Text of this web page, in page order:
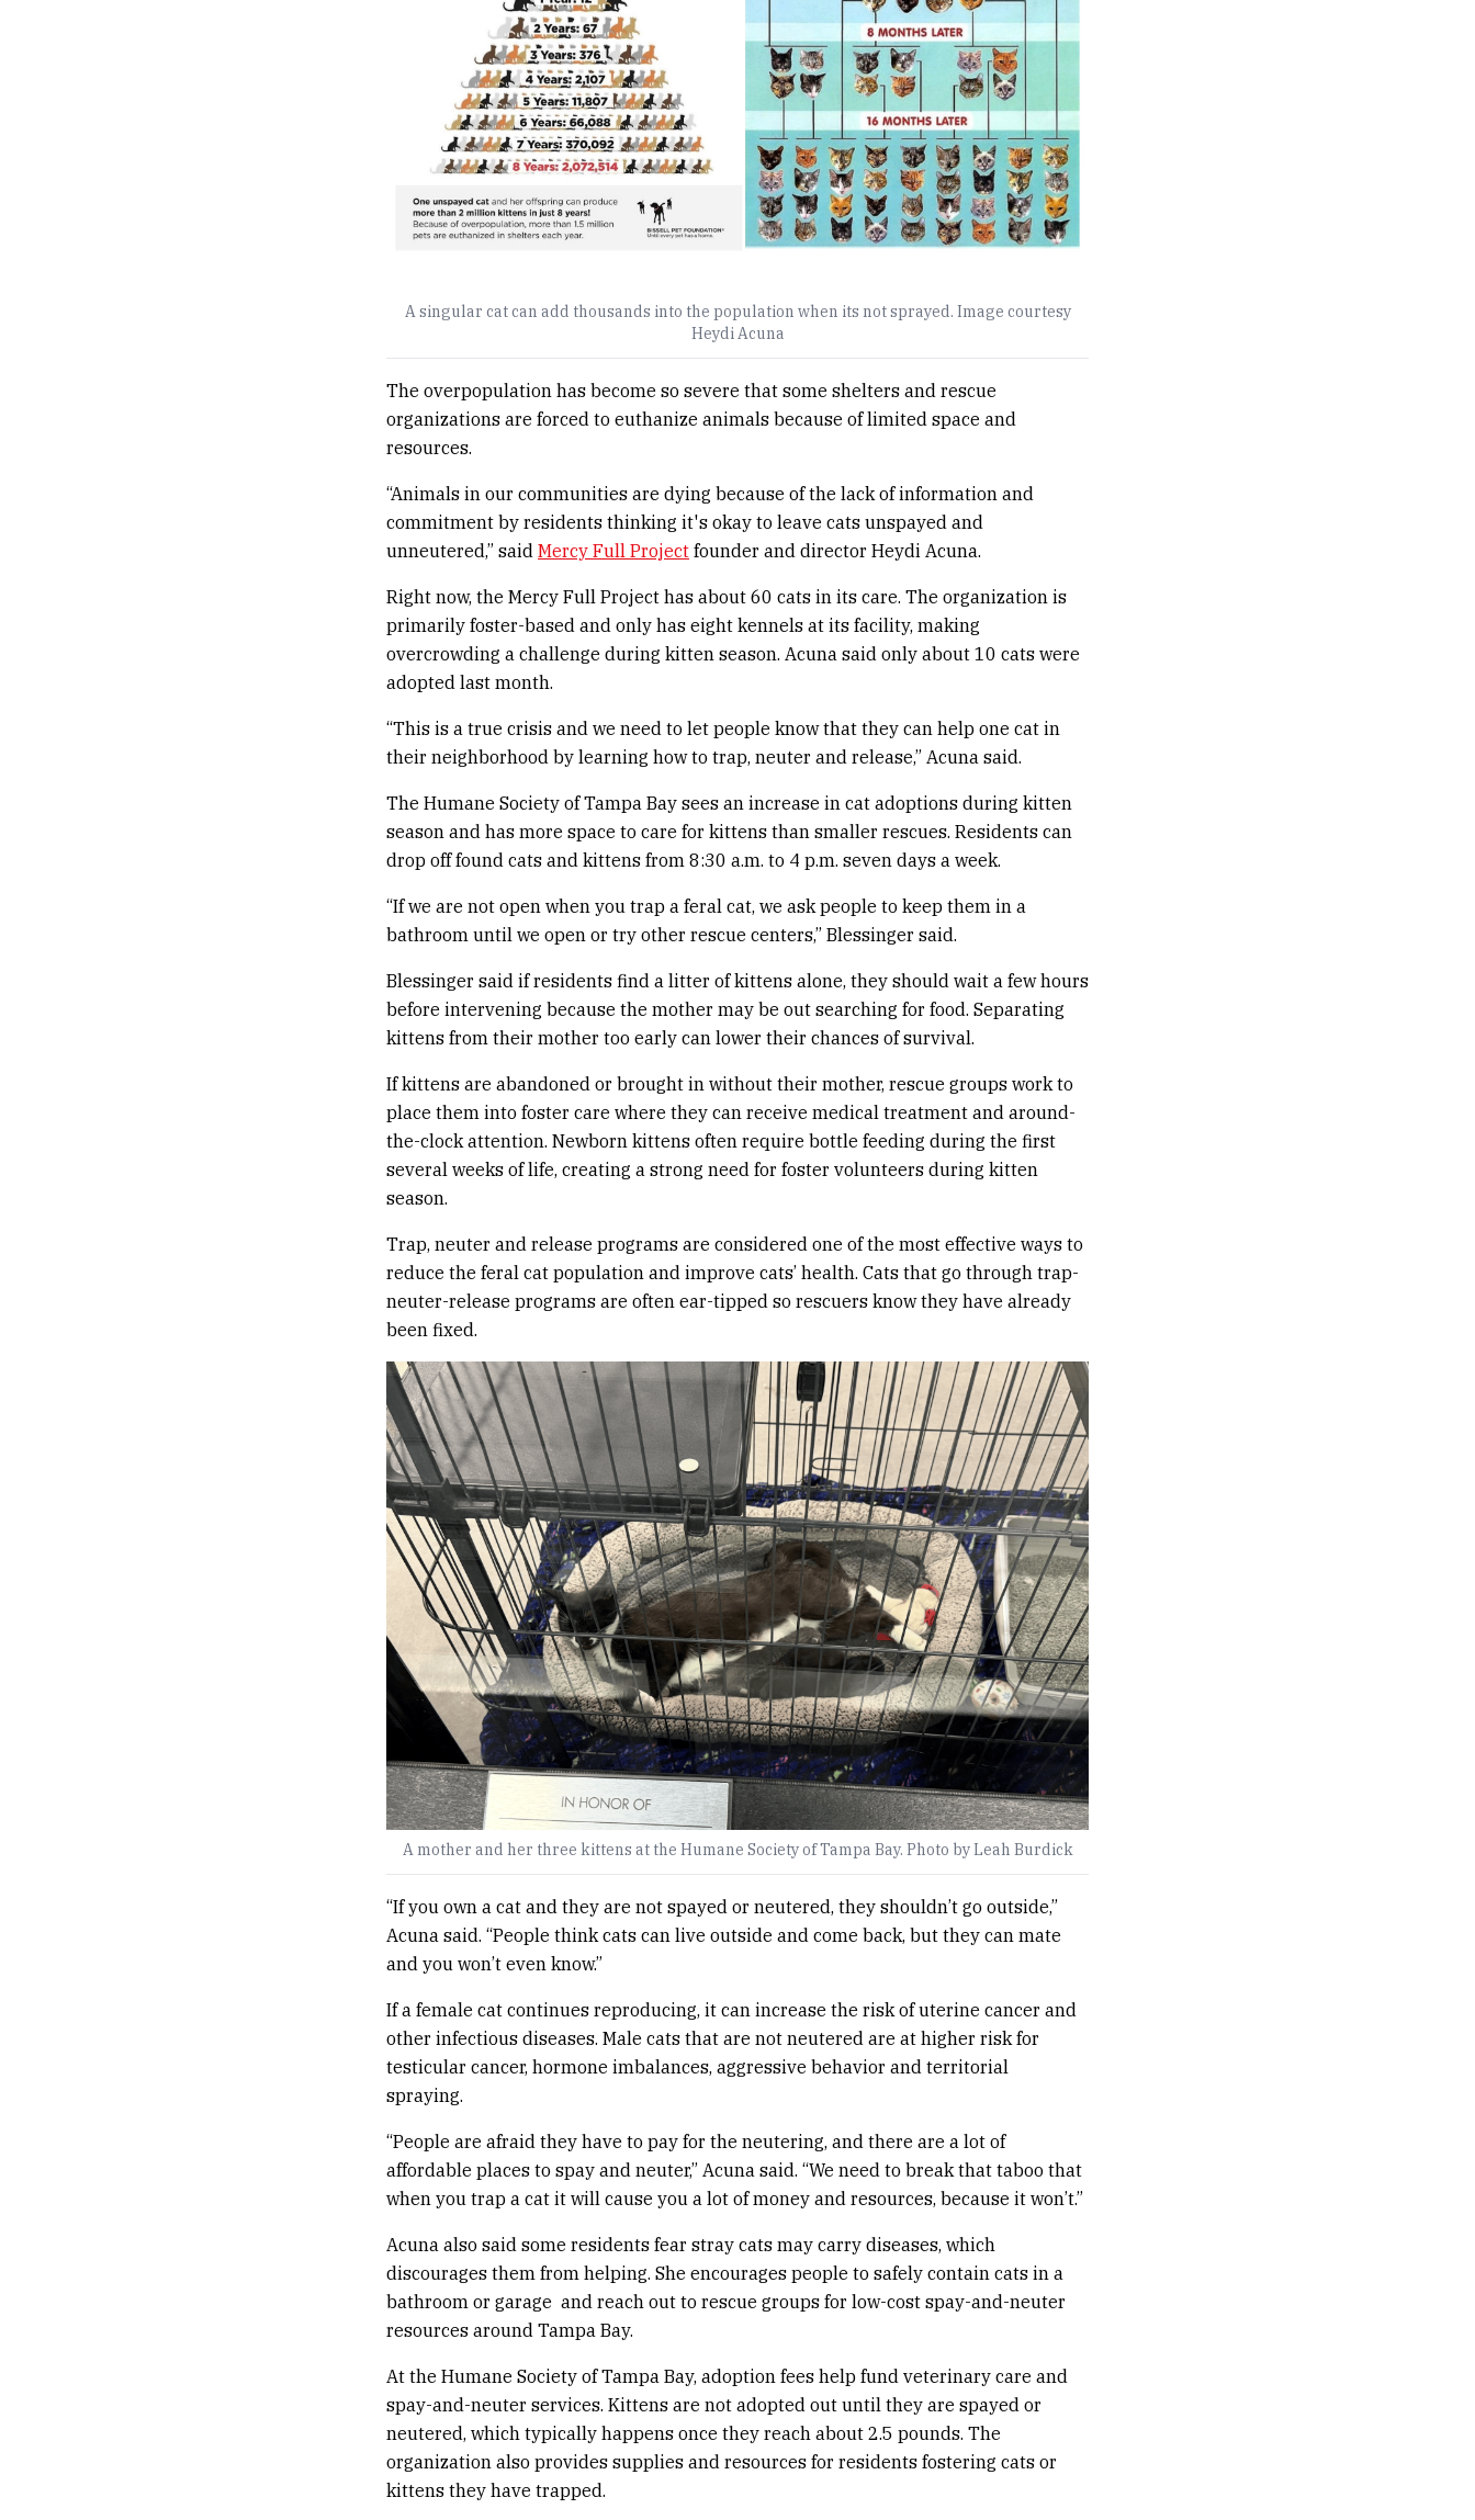
A singular cat can add thousands into the population when its not sprayed. Image courtesy
Heydi Acuna
The overpopulation has become so severe that some shelters and rescue
organizations are forced to euthanize animals because of limited space and
resources.
“Animals in our communities are dying because of the lack of information and
commitment by residents thinking it's okay to leave cats unspayed and
unneutered,” said Mercy Full Project founder and director Heydi Acuna.
Right now, the Mercy Full Project has about 60 cats in its care. The organization is
primarily foster-based and only has eight kennels at its facility, making
overcrowding a challenge during kitten season. Acuna said only about 10 cats were
adopted last month.
“This is a true crisis and we need to let people know that they can help one cat in
their neighborhood by learning how to trap, neuter and release,” Acuna said.
The Humane Society of Tampa Bay sees an increase in cat adoptions during kitten
season and has more space to care for kittens than smaller rescues. Residents can
drop off found cats and kittens from 8:30 a.m. to 4 p.m. seven days a week.
“If we are not open when you trap a feral cat, we ask people to keep them in a
bathroom until we open or try other rescue centers,” Blessinger said.
Blessinger said if residents find a litter of kittens alone, they should wait a few hours
before intervening because the mother may be out searching for food. Separating
kittens from their mother too early can lower their chances of survival.
If kittens are abandoned or brought in without their mother, rescue groups work to
place them into foster care where they can receive medical treatment and around-
the-clock attention. Newborn kittens often require bottle feeding during the first
several weeks of life, creating a strong need for foster volunteers during kitten
season.
Trap, neuter and release programs are considered one of the most effective ways to
reduce the feral cat population and improve cats’ health. Cats that go through trap-
neuter-release programs are often ear-tipped so rescuers know they have already
been fixed.
A mother and her three kittens at the Humane Society of Tampa Bay. Photo by Leah Burdick
“If you own a cat and they are not spayed or neutered, they shouldn’t go outside,”
Acuna said. “People think cats can live outside and come back, but they can mate
and you won’t even know.”
If a female cat continues reproducing, it can increase the risk of uterine cancer and
other infectious diseases. Male cats that are not neutered are at higher risk for
testicular cancer, hormone imbalances, aggressive behavior and territorial
spraying.
“People are afraid they have to pay for the neutering, and there are a lot of
affordable places to spay and neuter,” Acuna said. “We need to break that taboo that
when you trap a cat it will cause you a lot of money and resources, because it won’t.”
Acuna also said some residents fear stray cats may carry diseases, which
discourages them from helping. She encourages people to safely contain cats in a
bathroom or garage and reach out to rescue groups for low-cost spay-and-neuter
resources around Tampa Bay.
At the Humane Society of Tampa Bay, adoption fees help fund veterinary care and
spay-and-neuter services. Kittens are not adopted out until they are spayed or
neutered, which typically happens once they reach about 2.5 pounds. The
organization also provides supplies and resources for residents fostering cats or
kittens they have trapped.